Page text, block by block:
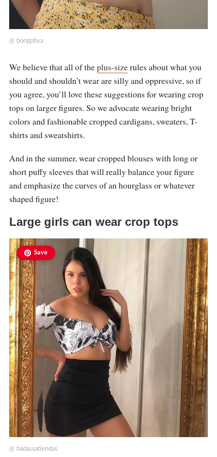
@ bongpbya
We believe that all of theplus-sizerules about what you
should and shouldn’t wear are silly and oppressive, so if
you agree, you’ll love these suggestions for wearing crop
tops on larger figures. So we advocate wearing bright
colors and fashionable cropped cardigans, sweaters, T-
shirts and sweatshirts.
And in the summer, wear cropped blouses with long or
short puffy sleeves that will really balance your figure
and emphasize the curves of an hourglass or whatever
shaped figure!
Large girls can wear crop tops
Save
@ hadassatiendas